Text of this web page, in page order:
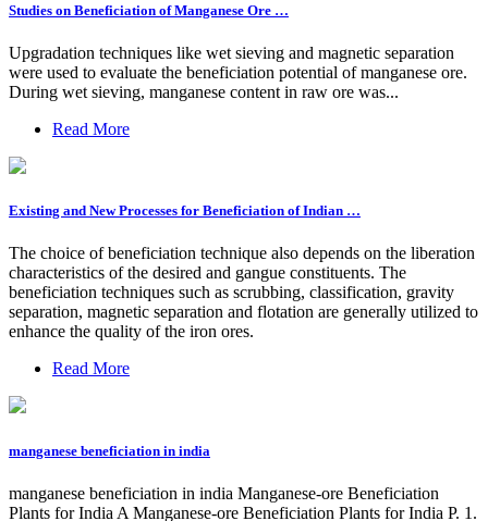
Studies on Beneficiation of Manganese Ore …
Upgradation techniques like wet sieving and magnetic separation
were used to evaluate the beneficiation potential of manganese ore.
During wet sieving, manganese content in raw ore was...
Read More
Existing and New Processes for Beneficiation of Indian …
The choice of beneficiation technique also depends on the liberation
characteristics of the desired and gangue constituents. The
beneficiation techniques such as scrubbing, classification, gravity
separation, magnetic separation and flotation are generally utilized to
enhance the quality of the iron ores.
Read More
manganese beneficiation in india
manganese beneficiation in india Manganese-ore Beneficiation
Plants for India A Manganese-ore Beneficiation Plants for India P. 1.